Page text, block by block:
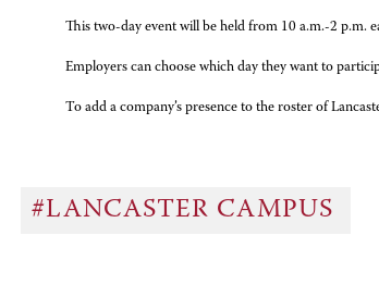
This two-day event will be held from 10 a.m.-2 p.m.
Employers can choose which day they want to
To add a company’s presence to the roster of
#LANCASTER CAMPUS